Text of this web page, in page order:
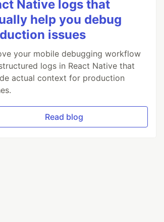
Native logs that
help you debug
issues
your mobile debugging workflow
logs in React Native that
actual context for production
Read blog